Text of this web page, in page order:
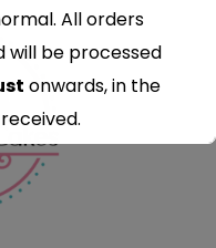
All orders
will be processed
onwards, in the
and
forward to